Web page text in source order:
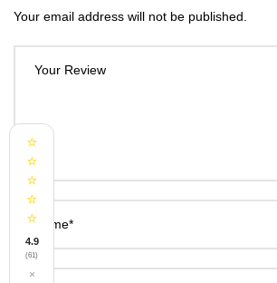
Your email address will not be published.
Your Review
Name*
⭐
⭐
⭐
⭐
⭐
4.9
(61)
×